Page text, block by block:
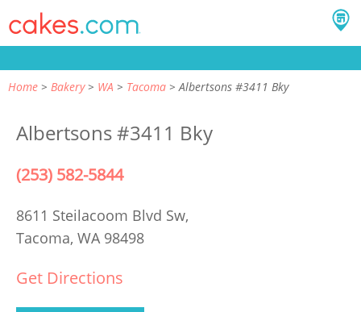
Home Bakery WA Tacoma Albertsons #3411 Bky
Albertsons #3411 Bky
(253) 582-5844
8611 Steilacoom Blvd Sw,
Tacoma, WA 98498
Get Directions